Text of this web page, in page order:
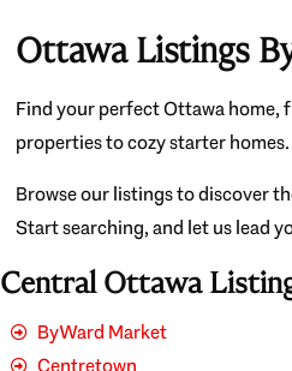
Ottawa Listings
Find your perfect Ottawa
properties to cozy starter homes.
Browse our listings to discover
Start searching, and let us lead
Central Ottawa
ByWard Market
Centretown